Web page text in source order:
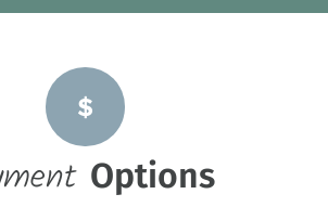
Email us
Options